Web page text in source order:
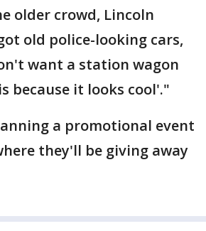
older crowd, Lincoln
old police-looking cars,
want a station wagon
because it looks cool'."
a promotional event
they'll be giving away